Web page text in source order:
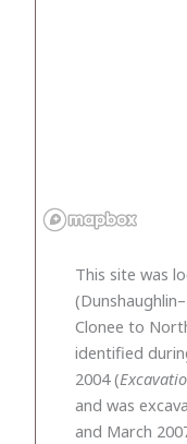
This site was
Clonee to
identified
2004 (
and was
and March